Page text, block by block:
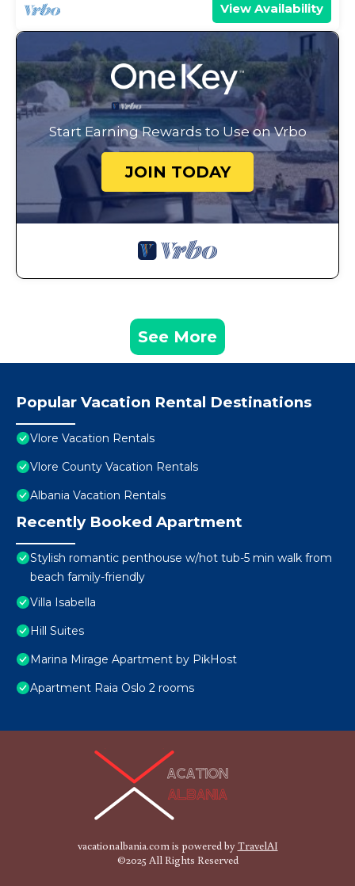
View Availability
Start Earning Rewards to Use on Vrbo
JOIN TODAY
See More
Popular Vacation Rental Destinations
Vlore Vacation Rentals
Vlore County Vacation Rentals
Albania Vacation Rentals
Recently Booked Apartment
Stylish romantic penthouse w/hot tub-5 min walk from
beach family-friendly
Villa Isabella
Hill Suites
Marina Mirage Apartment by PikHost
Apartment Raia Oslo 2 rooms
vacationalbania.com is powered byTravelAI
©2025 All Rights Reserved